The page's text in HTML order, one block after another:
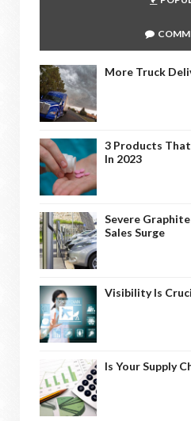
More Truck
3 Products
In 2023
Severe
Sales Surge
Visibility Is
Is Your Supply